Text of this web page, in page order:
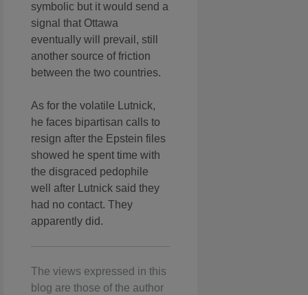
symbolic but it would send a
signal that Ottawa
eventually will prevail, still
another source of friction
between the two countries.
As for the volatile Lutnick,
he faces bipartisan calls to
resign after the Epstein files
showed he spent time with
the disgraced pedophile
well after Lutnick said they
had no contact. They
apparently did.
The views expressed in this
blog are those of the author